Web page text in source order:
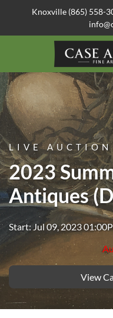
Knoxville (865) 558-
LIVE AUCTION
2023
Antiques
Start: Jul 09, 2023
View